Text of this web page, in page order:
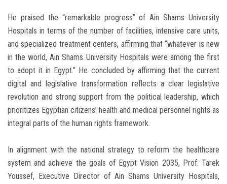
He praised the “remarkable progress” of Ain Shams University
Hospitals in terms of the number of facilities, intensive care units,
and specialized treatment centers, affirming that “whatever is new
in the world, Ain Shams University Hospitals were among the first
to adopt it in Egypt.” He concluded by affirming that the current
digital and legislative transformation reflects a clear legislative
revolution and strong support from the political leadership, which
prioritizes Egyptian citizens’ health and medical personnel rights as
integral parts of the human rights framework.
In alignment with the national strategy to reform the healthcare
system and achieve the goals of Egypt Vision 2035, Prof. Tarek
Youssef, Executive Director of Ain Shams University Hospitals,